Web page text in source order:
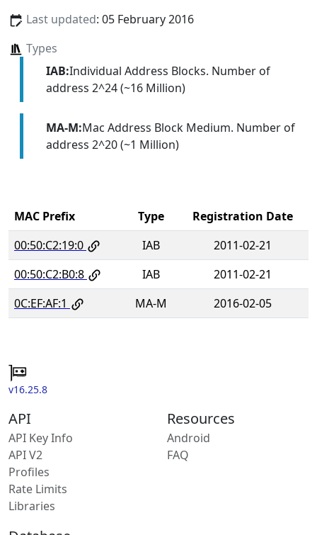
Last updated: 05 February 2016
Types
IAB:Individual Address Blocks. Number of
address 2^24 (~16 Million)
MA-M:Mac Address Block Medium. Number of
address 2^20 (~1 Million)
MAC Prefix Type
Registration Date
00:50:C2:19:0
IAB
2011-02-21
00:50:C2:B0:8
IAB
2011-02-21
0C:EF:AF:1
MA-M 2016-02-05
v16.25.8
API
API Key Info
API V2
Profiles
Rate Limits
Libraries
Resources
Android
FAQ